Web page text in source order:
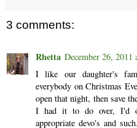
3 comments:
Rhetta December 26, 2011
I like our daughter's
everybody on Christmas
open that night, then save
I had it to do over, I'd
appropriate devo's and